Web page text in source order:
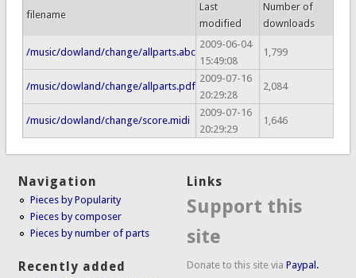
filename
Last
modified
Number of
downloads
/music/dowland/change/allparts.abc
2009-06-04
15:49:08
1,799
/music/dowland/change/allparts.pdf
2009-07-16
20:29:28
2,084
/music/dowland/change/score.midi
2009-07-16
20:29:29
1,646
Navigation
Pieces by Popularity
Pieces by composer
Pieces by number of parts
Recently added
Links
Support this
site
Donate to this site viaPaypal.